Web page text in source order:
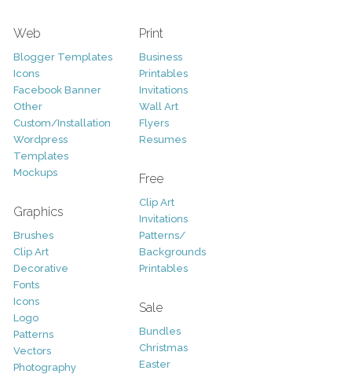
Web
Blogger Templates
Icons
Facebook Banner
Other
Custom/Installation
Wordpress
Templates
Mockups
Graphics
Brushes
Clip Art
Decorative
Fonts
Icons
Logo
Patterns
Vectors
Photography
Print
Business
Printables
Invitations
Wall Art
Flyers
Resumes
Free
Clip Art
Invitations
Patterns/
Backgrounds
Printables
Sale
Bundles
Christmas
Easter